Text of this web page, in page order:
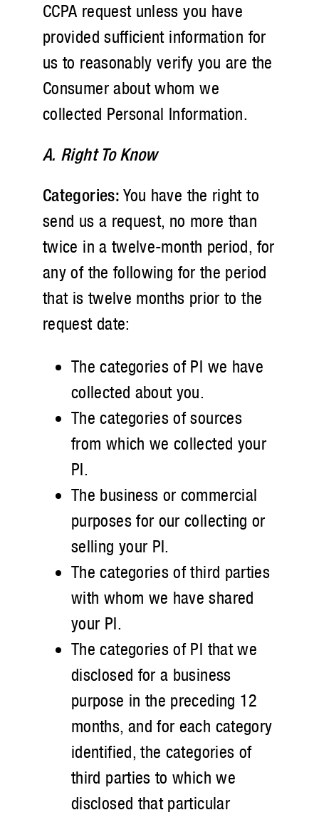
CCPA request unless you have
provided sufficient information for
us to reasonably verify you are the
Consumer about whom we
collected Personal Information.
A. Right To Know
Categories:You have the right to
send us a request, no more than
twice in a twelve-month period, for
any of the following for the period
that is twelve months prior to the
request date:
The categories of PI we have
collected about you.
The categories of sources
from which we collected your
PI.
The business or commercial
purposes for our collecting or
selling your PI.
The categories of third parties
with whom we have shared
your PI.
The categories of PI that we
disclosed for a business
purpose in the preceding 12
months, and for each category
identified, the categories of
third parties to which we
disclosed that particular